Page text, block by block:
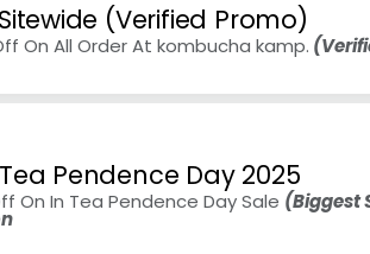
(Verified Promo)
On All Order At kombucha kamp.
Pendence Day 2025
On In Tea Pendence Day Sale (Biggest